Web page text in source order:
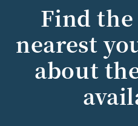
Find
nearest
about
STRUCTURED
TREATMENT FOSTER CARE
BEHAVIORAL HEALTH